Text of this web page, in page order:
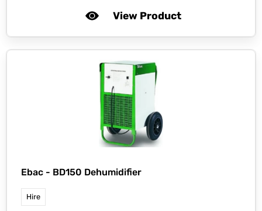
View Product
Ebac - BD150 Dehumidifier
Hire